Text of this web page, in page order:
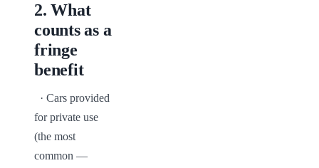
2.What
counts as a
fringe
benefit
for private use
(the most
common —